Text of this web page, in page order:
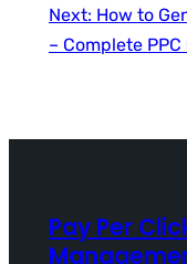
Next: How to
– Complete
Pay Per